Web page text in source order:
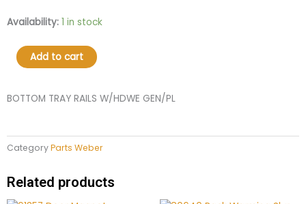
Availability: 1 in stock
97783
TRAY
RAILS
GEN/PL
Add to cart
BOTTOM TRAY RAILS W/HDWE GEN/PL
CategoryParts Weber
Related products